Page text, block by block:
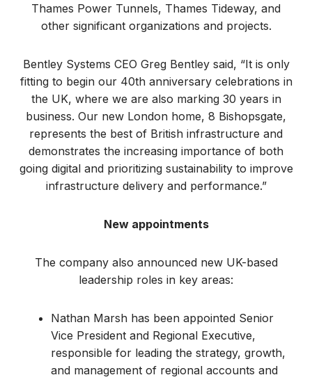
Thames Power Tunnels, Thames Tideway, and
other significant organizations and projects.
Bentley Systems CEO Greg Bentley said, “It is only
fitting to begin our 40th anniversary celebrations in
the UK, where we are also marking 30 years in
business. Our new London home, 8 Bishopsgate,
represents the best of British infrastructure and
demonstrates the increasing importance of both
going digital and prioritizing sustainability to improve
infrastructure delivery and performance.”
New appointments
The company also announced new UK-based
leadership roles in key areas:
Nathan Marsh has been appointed Senior
Vice President and Regional Executive,
responsible for leading the strategy, growth,
and management of regional accounts and